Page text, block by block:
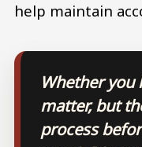
help maintain
Whether
matter, but
process